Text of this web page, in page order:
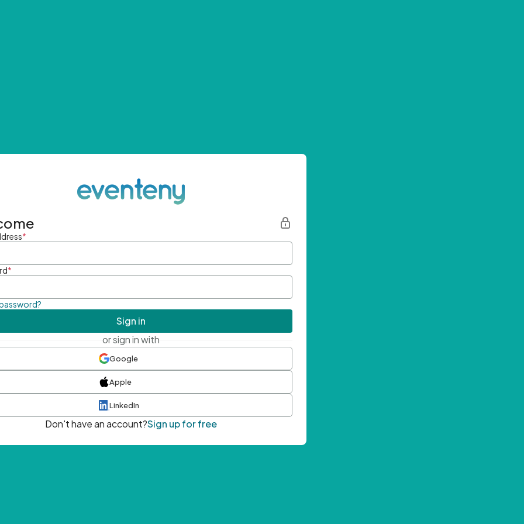
*
*
Sign in
or sign in with
Google
Apple
LinkedIn
Don't have an account?Sign up for free